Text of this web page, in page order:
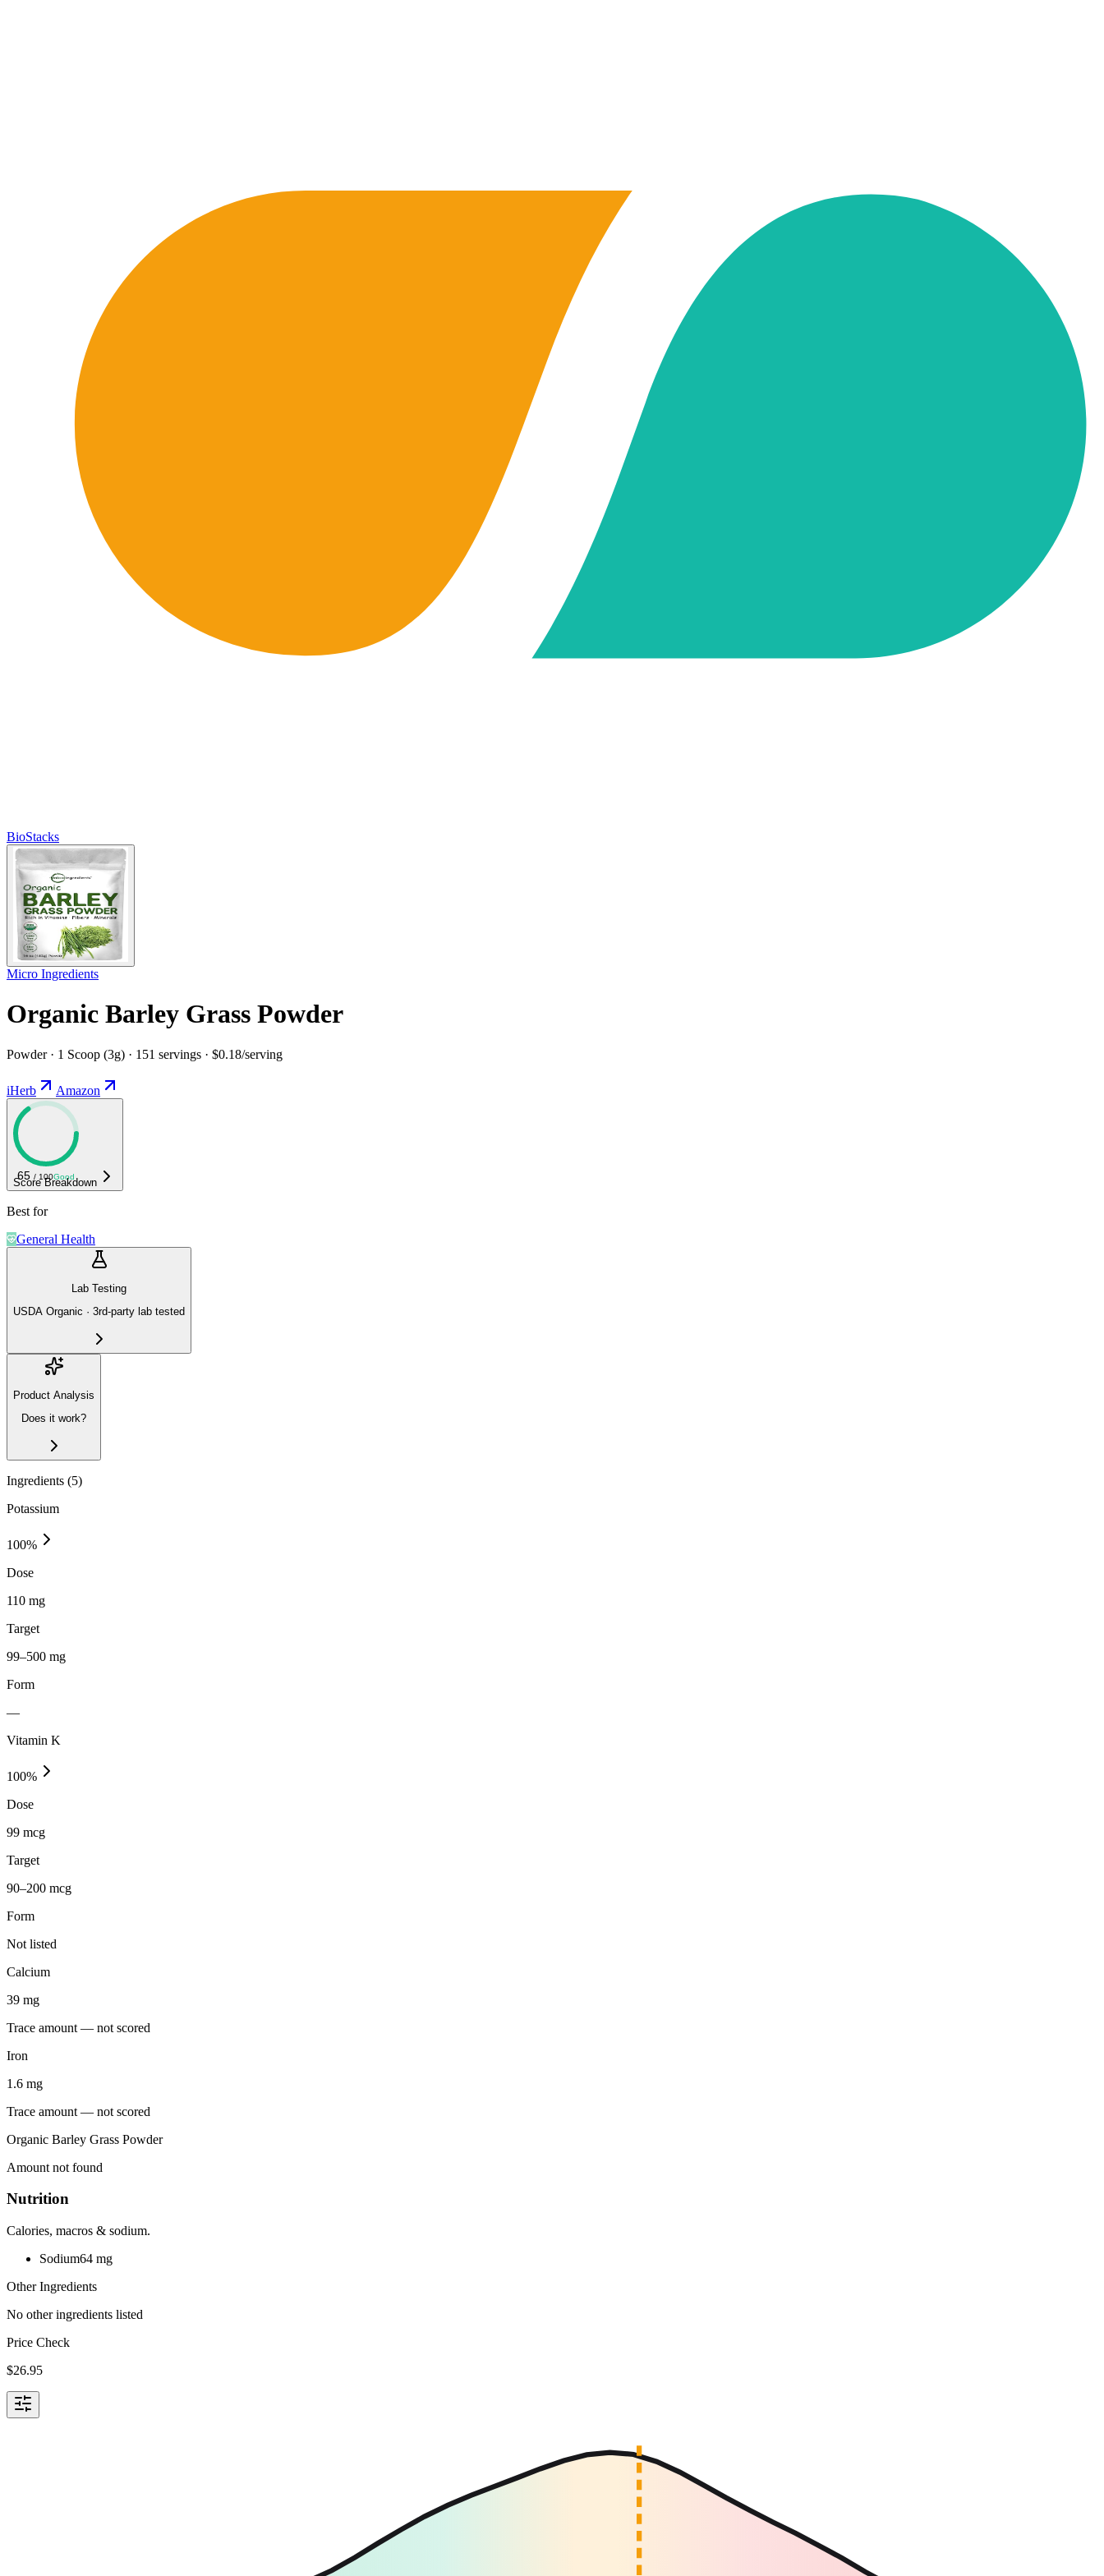
BioStacks
Micro Ingredients
Organic Barley Grass Powder
Powder · 1 Scoop (3g) · 151 servings · $0.18/serving
iHerb Amazon
65 / 100Good
Score Breakdown
Best for
General Health
Lab Testing
USDA Organic · 3rd-party lab tested
Product Analysis
Does it work?
Ingredients (5)
Potassium
100%
Dose
110 mg
Target
99–500 mg
Form
—
Vitamin K
100%
Dose
99 mcg
Target
90–200 mcg
Form
Not listed
Calcium
39 mg
Trace amount — not scored
Iron
1.6 mg
Trace amount — not scored
Organic Barley Grass Powder
Amount not found
Nutrition
Calories, macros & sodium.
Sodium64 mg
Other Ingredients
No other ingredients listed
Price Check
$26.95